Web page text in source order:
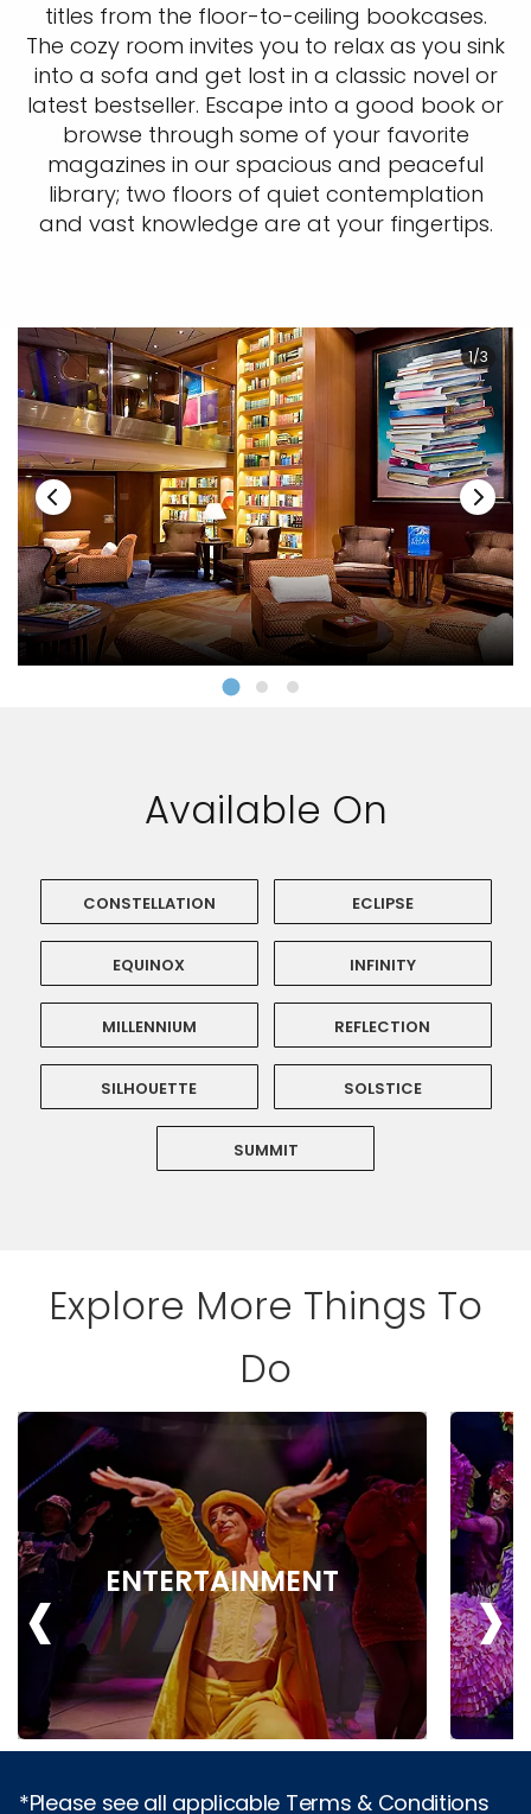
titles from the floor-to-ceiling bookcases.
The cozy room invites you to relax as you sink
into a sofa and get lost in a classic novel or
latest bestseller. Escape into a good book or
browse through some of your favorite
magazines in our spacious and peaceful
library; two floors of quiet contemplation
and vast knowledge are at your fingertips.
1/3
Available On
CONSTELLATION ECLIPSE
EQUINOX INFINITY
MILLENNIUM REFLECTION
SILHOUETTE SOLSTICE
SUMMIT
Explore More Things To
Do
ENTERTAINMENT
‹ ›
*Please see all applicable Terms & Conditions